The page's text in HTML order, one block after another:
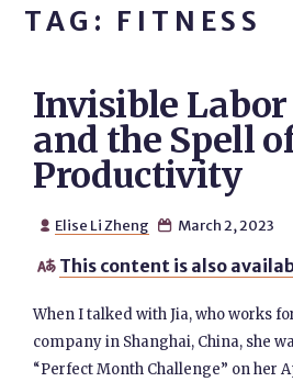
TAG: FITNESS
Invisible
and the Spell
Productivity
 Elise Li Zheng  March 2, 2023
 This content is also
When I talked with Jia, who works
company in Shanghai, China, she
“Perfect Month Challenge” on her